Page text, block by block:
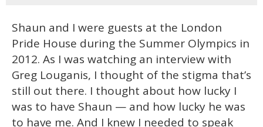
Shaun and I were guests at the London
Pride House during the Summer Olympics in
2012. As I was watching an interview with
Greg Louganis, I thought of the stigma that’s
still out there. I thought about how lucky I
was to have Shaun — and how lucky he was
to have me. And I knew I needed to speak